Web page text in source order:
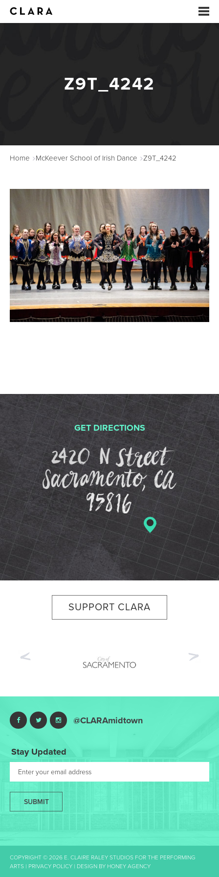
SUMMER CAMP
ABOUT
RENTALS
CONTACT
Z9T_4242
Home McKeever School of Irish Dance Z9T_4242
GET DIRECTIONS
2420 N
SUPPORT CLARA
@CLARAmidtown
Stay Updated
SUBMIT
COPYRIGHT © 2026 E. CLAIRE RALEY STUDIOS FOR THE PERFORMING
ARTS | PRIVACY POLICY | DESIGN BY HONEY AGENCY